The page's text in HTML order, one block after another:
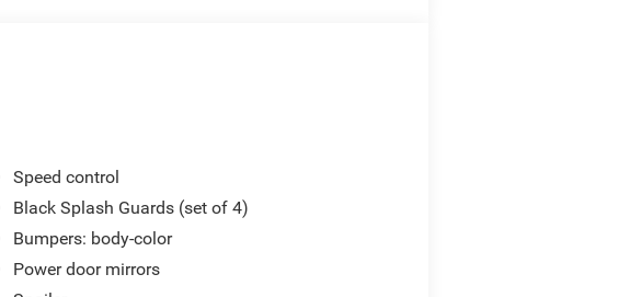
Speed control
Black Splash Guards (set of 4)
Bumpers: body-color
Power door mirrors